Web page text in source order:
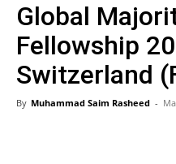
Global
Fellowship
Switzerland
By Muhammad Saim Rasheed -